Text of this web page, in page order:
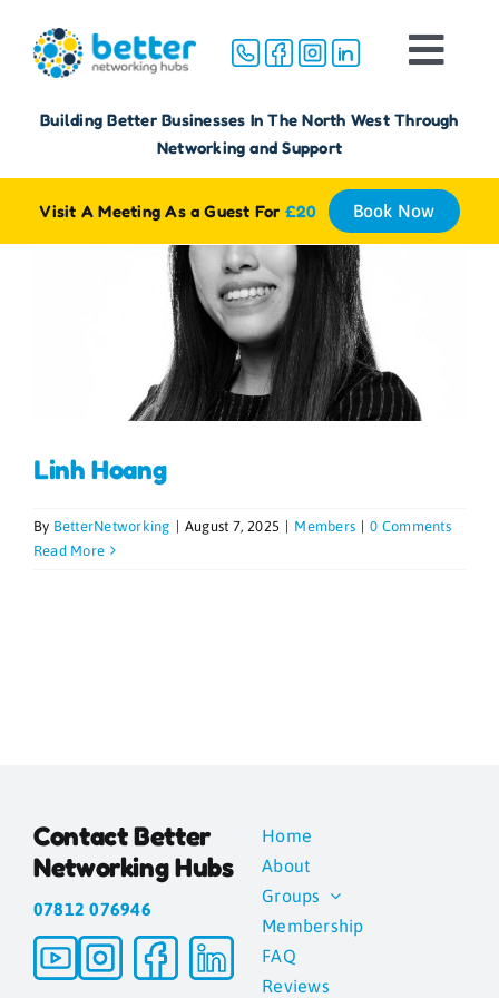
content
Home
About
Membership
FAQ
Building Better Businesses In The North West Through
Networking and Support
Visit A Meeting As a Guest For £20 Book Now
Linh Hoang
By BetterNetworking August 7, 2025 Members
0 Comments
Read More
Contact Better
Networking Hubs
07812 076946
Home
About
Groups
Membership
FAQ
Reviews